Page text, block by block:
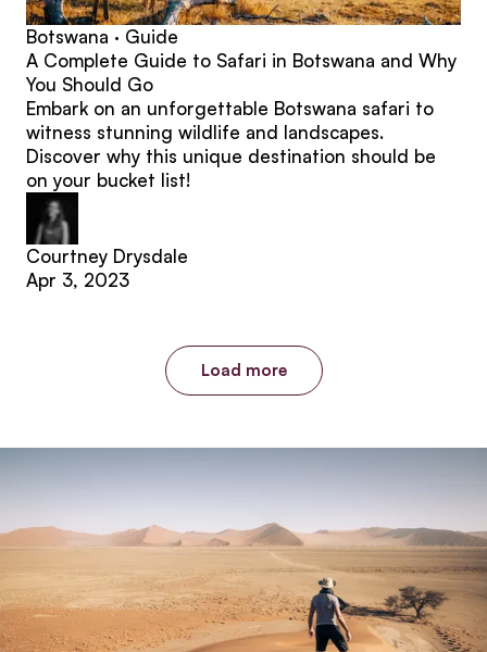
Botswana · Guide
A Complete Guide to Safari in Botswana and Why
You Should Go
Embark on an unforgettable Botswana safari to
witness stunning wildlife and landscapes.
Discover why this unique destination should be
on your bucket list!
Courtney Drysdale
Apr 3, 2023
Load more